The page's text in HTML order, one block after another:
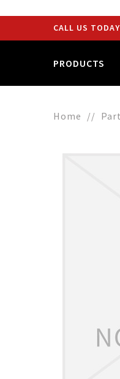
CALL US
PRODUCTS
Home